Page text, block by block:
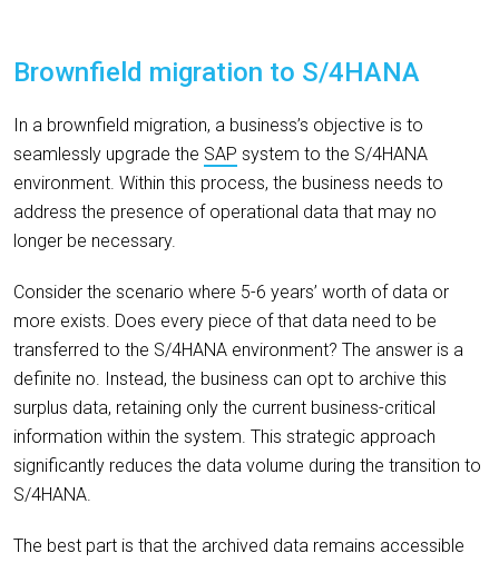
Brownfield migration to S/4HANA
In a brownfield migration, a business’s objective is to
seamlessly upgrade the SAP system to the S/4HANA
environment. Within this process, the business needs to
address the presence of operational data that may no
longer be necessary.
Consider the scenario where 5-6 years’ worth of data or
more exists. Does every piece of that data need to be
transferred to the S/4HANA environment? The answer is a
definite no. Instead, the business can opt to archive this
surplus data, retaining only the current business-critical
information within the system. This strategic approach
significantly reduces the data volume during the transition to
S/4HANA.
The best part is that the archived data remains accessible